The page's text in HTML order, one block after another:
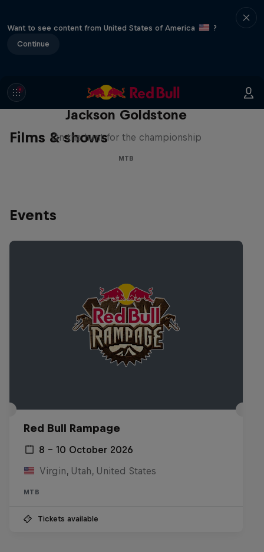
Want to see content from United States of America
?
Continue
Films & shows
The Search for Milliseconds:
Jackson Goldstone
On the hunt for the championship
MTB
Events
Red Bull Rampage
8 – 10 October 2026
Virgin, Utah, United States
MTB
Tickets available